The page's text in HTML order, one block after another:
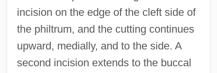
incision on the edge of the cleft side of
the philtrum, and the cutting continues
upward, medially, and to the side. A
second incision extends to the buccal